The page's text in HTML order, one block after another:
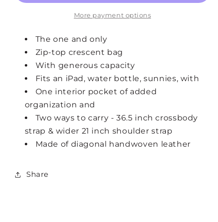
More payment options
The one and only
Zip-top crescent bag
With generous capacity
Fits an iPad, water bottle, sunnies, with
One interior pocket of added
organization and
Two ways to carry - 36.5 inch crossbody
strap & wider 21 inch shoulder strap
Made of diagonal handwoven leather
Share